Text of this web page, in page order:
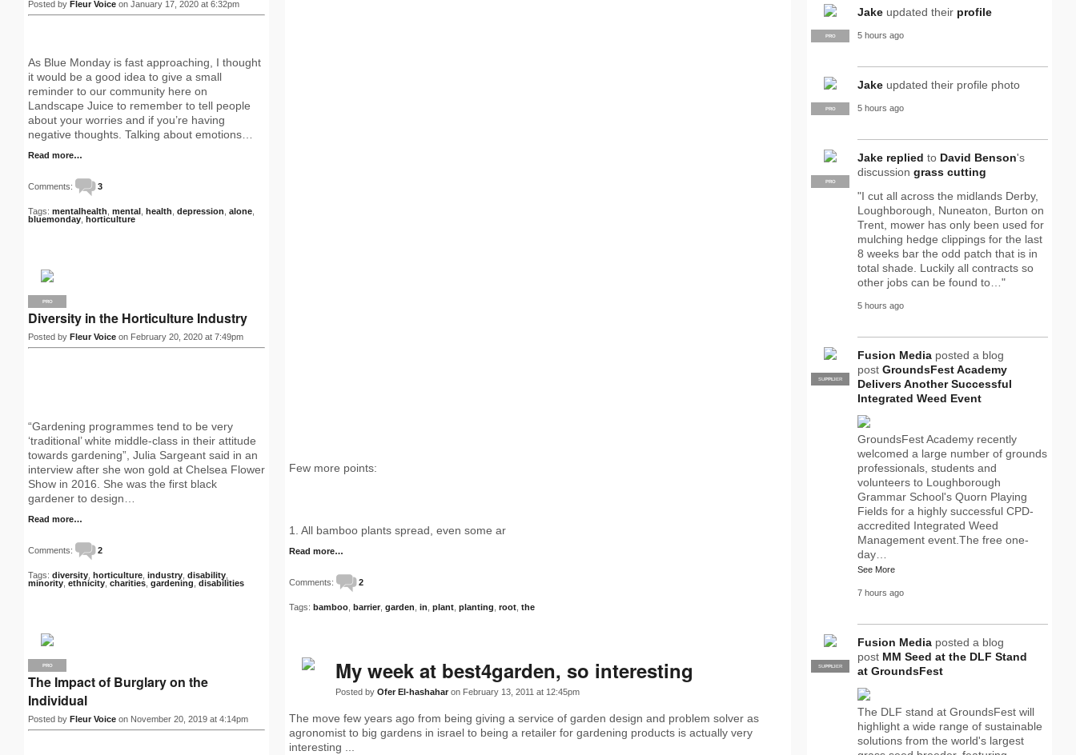
Few more points:
1. All bamboo plants spread, even some ar
Read more…
Comments: 2
Tags: bamboo barrier garden in plant planting root the
My week at best4garden, so interesting
Posted by Ofer El-hashahar on February 13, 2011 at 12:45pm
The move few years ago from being giving a service of garden design and problem solver as
agronomist to big gardens in israel to being a retailer for gardening products is actually very
interesting ...
Posted by Fleur Voice on January 17, 2020 at 6:32pm
As Blue Monday is fast approaching, I thought
it would be a good idea to give a small
reminder to our community here on
Landscape Juice to remember to tell people
about your worries and if you’re having
negative thoughts. Talking about emotions…
Read more…
Comments: 3
Tags: mentalhealth mental health depression alone
bluemonday horticulture
PRO
Diversity in the Horticulture Industry
Posted by Fleur Voice on February 20, 2020 at 7:49pm
“Gardening programmes tend to be very
‘traditional’ white middle-class in their attitude
towards gardening”, Julia Sargeant said in an
interview after she won gold at Chelsea Flower
Show in 2016. She was the first black
gardener to design…
Read more…
Comments: 2
Tags: diversity horticulture industry disability
minority ethnicity charities gardening disabilities
PRO
The Impact of Burglary on the
Individual
Posted by Fleur Voice on November 20, 2019 at 4:14pm
PRO
Jake updated their profile
5 hours ago
PRO
Jake updated their profile photo
5 hours ago
PRO
Jake replied to David Benson's
discussion grass cutting
"I cut all across the midlands Derby,
Loughborough, Nuneaton, Burton on
Trent, mower has only been used for
mulching hedge clippings for the last
8 weeks bar the odd patch that is in
total shade. Luckily all contracts so
other jobs can be found to…"
5 hours ago
PRO
SUPPLIER
Fusion Media posted a blog
post GroundsFest Academy
Delivers Another Successful
Integrated Weed Event
GroundsFest Academy recently
welcomed a large number of grounds
professionals, students and
volunteers to Loughborough
Grammar School's Quorn Playing
Fields for a highly successful CPD-
accredited Integrated Weed
Management event.The free one-
day…
See More
7 hours ago
PRO
SUPPLIER
Fusion Media posted a blog
post MM Seed at the DLF Stand
at GroundsFest
The DLF stand at GroundsFest will
highlight a wide range of sustainable
solutions from the world's largest